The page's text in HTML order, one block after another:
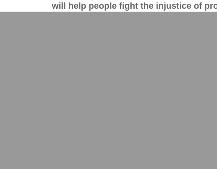
will help people fight the injustice of